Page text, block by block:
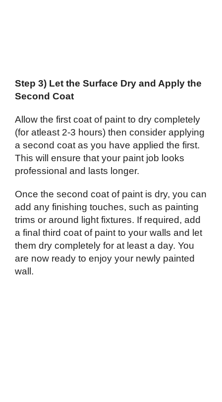
Step 3) Let the Surface Dry and Apply the
Second Coat
Allow the first coat of paint to dry completely
(for atleast 2-3 hours) then consider applying
a second coat as you have applied the first.
This will ensure that your paint job looks
professional and lasts longer.
Once the second coat of paint is dry, you can
add any finishing touches, such as painting
trims or around light fixtures. If required, add
a final third coat of paint to your walls and let
them dry completely for at least a day. You
are now ready to enjoy your newly painted
wall.